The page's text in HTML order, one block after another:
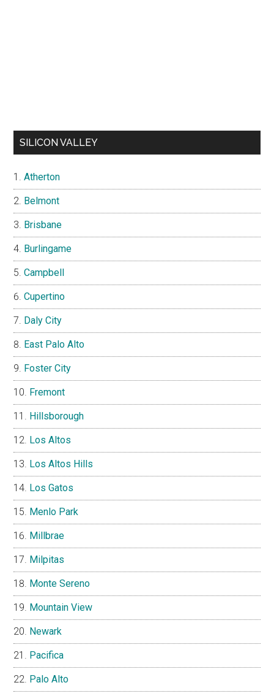
SILICON VALLEY
Atherton
Belmont
Brisbane
Burlingame
Campbell
Cupertino
Daly City
East Palo Alto
Foster City
Fremont
Hillsborough
Los Altos
Los Altos Hills
Los Gatos
Menlo Park
Millbrae
Milpitas
Monte Sereno
Mountain View
Newark
Pacifica
Palo Alto